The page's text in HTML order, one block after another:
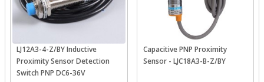
LJ12A3-4-Z/BY Inductive
Proximity Sensor Detection
Switch PNP DC6-36V
Capacitive PNP Proximity
Sensor - LJC18A3-B-Z/BY